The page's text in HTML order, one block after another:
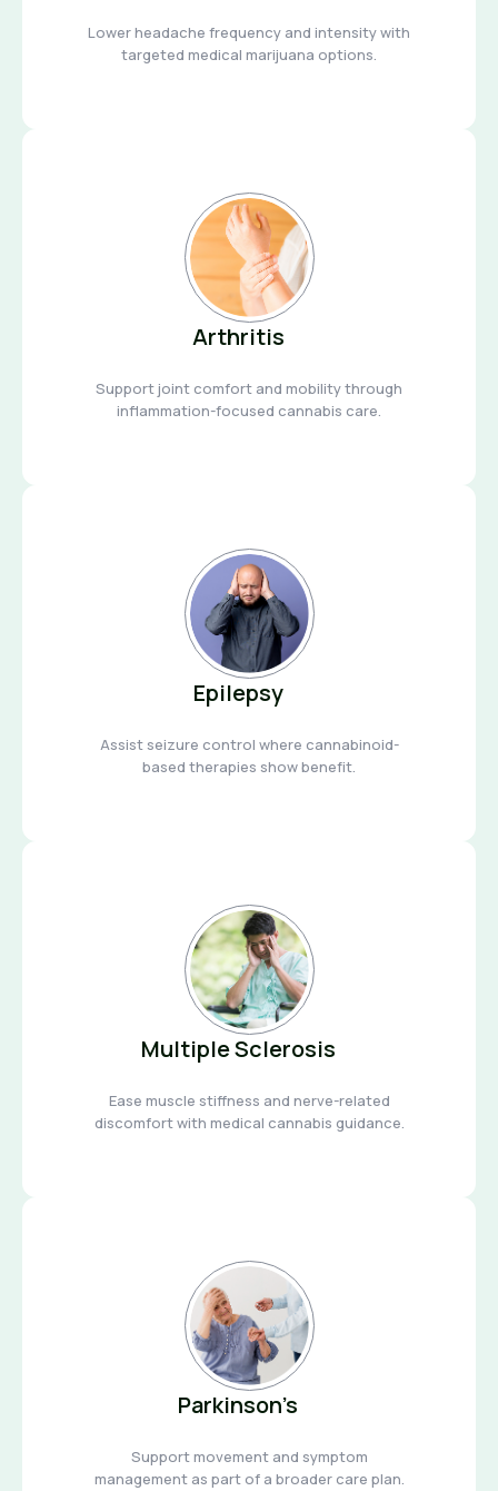
Lower headache frequency and intensity with
targeted medical marijuana options.
Arthritis
Support joint comfort and mobility through
inflammation-focused cannabis care.
Epilepsy
Assist seizure control where cannabinoid-
based therapies show benefit.
Multiple Sclerosis
Ease muscle stiffness and nerve-related
discomfort with medical cannabis guidance.
Parkinson’s
Support movement and symptom
management as part of a broader care plan.